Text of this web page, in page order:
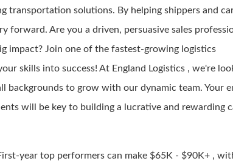
transportation solutions. By helping shippers and
forward. Are you a driven, persuasive sales
impact? Join one of the fastest-growing logistics
skills into success! At England Logistics , we're
backgrounds to grow with our dynamic team. Your
will be key to building a lucrative and rewarding
year top performers can make $65K - $90K+ ,